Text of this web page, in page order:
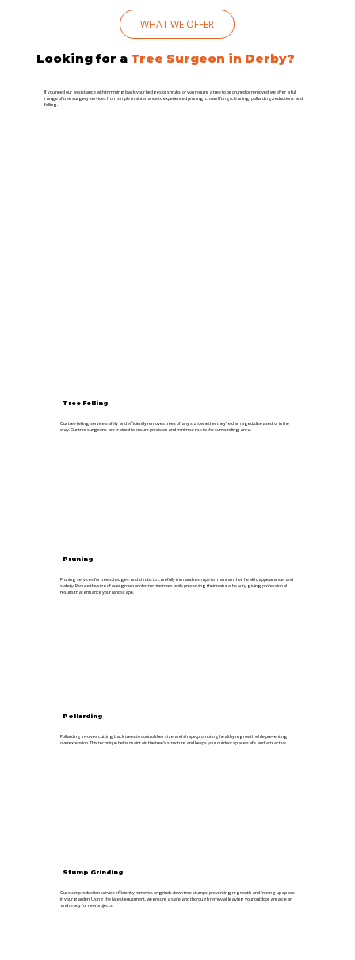
WHAT WE OFFER
Looking for a Tree Surgeon in Derby?
If you need our assistance with trimming back your hedges or shrubs, or you require a tree to be pruned or removed, we offer a full
range of tree surgery services from simple maintenance to experienced pruning, crown lifting/cleaning, pollarding, reductions and
felling.
Tree Felling
Our tree felling service safely and efficiently removes trees of any size, whether they’re damaged, diseased, or in the
way. Our tree surgeons are trained to ensure precision and minimise risk to the surrounding area.
Pruning
Pruning services for tree's, hedges and shrubs to carefully trim and reshape to maintain their health, appearance, and
safety. Reduce the size of overgrown or obstructive trees while preserving their natural beauty giving professional
results that enhance your landscape.
Pollarding
Pollarding involves cutting back trees to control their size and shape, promoting healthy regrowth while preventing
overextension. This technique helps maintain the tree’s structure and keeps your outdoor space safe and attractive.
Stump Grinding
Our stump reduction service efficiently removes or grinds down tree stumps, preventing regrowth and freeing up space
in your garden. Using the latest equipment, we ensure a safe and thorough removal, leaving your outdoor area clean
and ready for new projects.